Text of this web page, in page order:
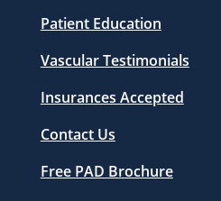
Patient Education
Vascular Testimonials
Insurances Accepted
Contact Us
Free PAD Brochure